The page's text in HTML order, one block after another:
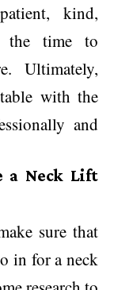
kind,
the time to
Ultimately,
with the
and
a Neck Lift
sure that
in for a neck